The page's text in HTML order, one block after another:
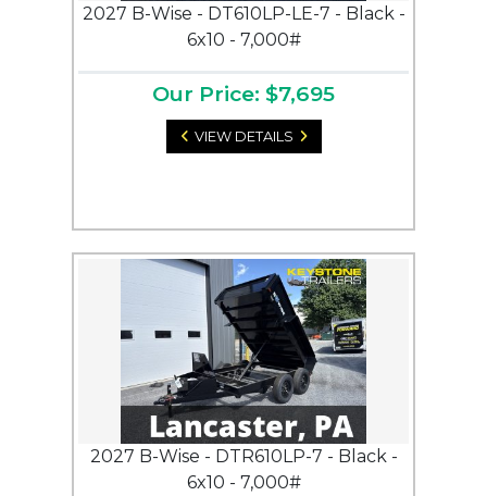
2027 B-Wise - DT610LP-LE-7 - Black -
6x10 - 7,000#
Our Price: $7,695
VIEW DETAILS
2027 B-Wise - DTR610LP-7 - Black -
6x10 - 7,000#